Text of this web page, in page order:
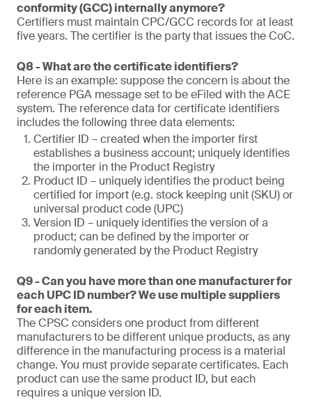
conformity (GCC) internally anymore?
Certifiers must maintain CPC/GCC records for at least
five years. The certifier is the party that issues the CoC.
Q8 - What are the certificate identifiers?
Here is an example: suppose the concern is about the
reference PGA message set to be eFiled with the ACE
system. The reference data for certificate identifiers
includes the following three data elements:
Certifier ID – created when the importer first
establishes a business account; uniquely identifies
the importer in the Product Registry
Product ID – uniquely identifies the product being
certified for import (e.g. stock keeping unit (SKU) or
universal product code (UPC)
Version ID – uniquely identifies the version of a
product; can be defined by the importer or
randomly generated by the Product Registry
Q9 - Can you have more than one manufacturer for
each UPC ID number? We use multiple suppliers
for each item.
The CPSC considers one product from different
manufacturers to be different unique products, as any
difference in the manufacturing process is a material
change. You must provide separate certificates. Each
product can use the same product ID, but each
requires a unique version ID.